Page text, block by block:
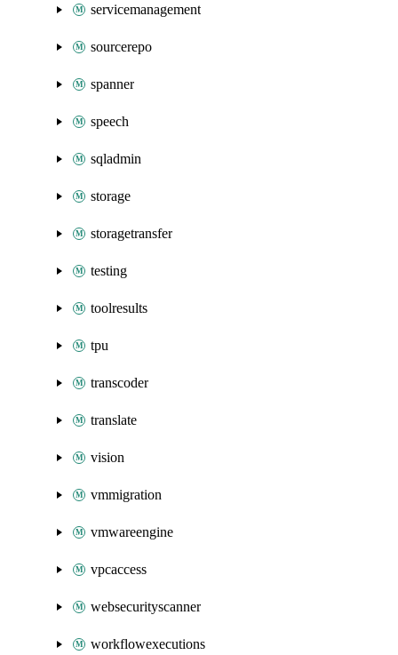
servicemanagement
sourcerepo
spanner
speech
sqladmin
storage
storagetransfer
testing
toolresults
tpu
transcoder
translate
vision
vmmigration
vmwareengine
vpcaccess
websecurityscanner
workflowexecutions